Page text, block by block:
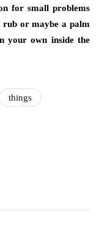
for small problems
rub or maybe a palm
your own inside the
things